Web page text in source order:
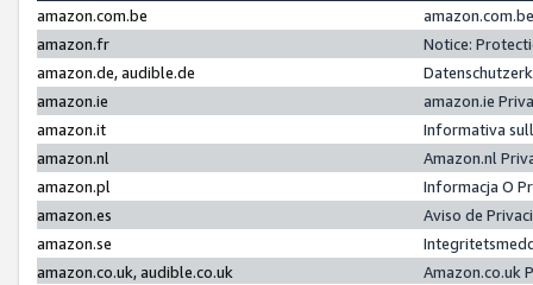
amazon.com.be
amazon.fr
Notice:
amazon.de, audible.de
amazon.ie
amazon.ie
amazon.it
Informativa
amazon.nl
Amazon.nl
amazon.pl
Informacja O
amazon.es
Aviso de
amazon.se
amazon.co.uk, audible.co.uk
Amazon.co.uk